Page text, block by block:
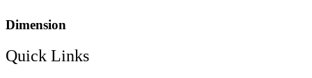
Dimension
Quick Links